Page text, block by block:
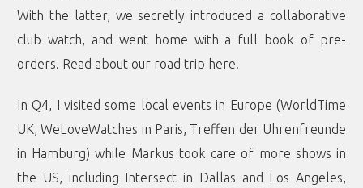
With the latter, we secretly introduced a collaborative
club watch, and went home with a full book of pre-
orders. Read about our road trip here.
In Q4, I visited some local events in Europe (WorldTime
UK, WeLoveWatches in Paris, Treffen der Uhrenfreunde
in Hamburg) while Markus took care of more shows in
the US, including Intersect in Dallas and Los Angeles,